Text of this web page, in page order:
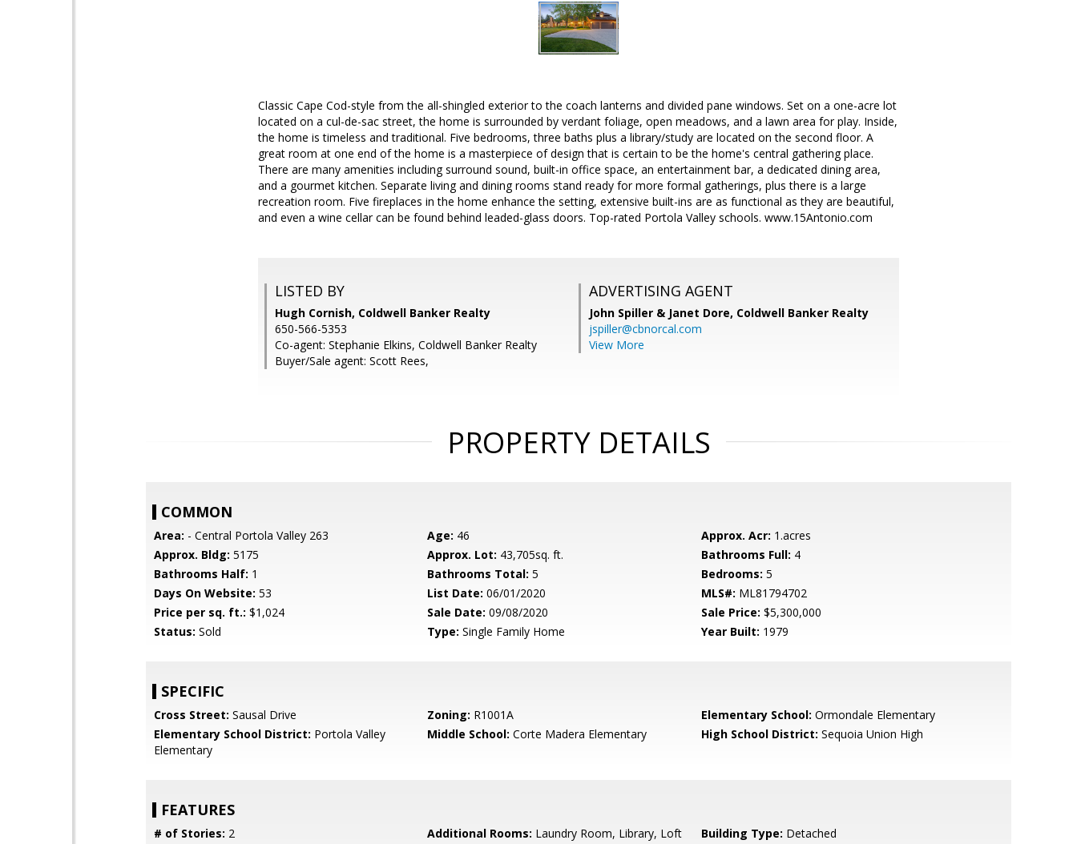
Classic Cape Cod-style from the all-shingled exterior to the coach lanterns and divided pane windows. Set on a one-acre lot
located on a cul-de-sac street, the home is surrounded by verdant foliage, open meadows, and a lawn area for play. Inside,
the home is timeless and traditional. Five bedrooms, three baths plus a library/study are located on the second floor. A
great room at one end of the home is a masterpiece of design that is certain to be the home's central gathering place.
There are many amenities including surround sound, built-in office space, an entertainment bar, a dedicated dining area,
and a gourmet kitchen. Separate living and dining rooms stand ready for more formal gatherings, plus there is a large
recreation room. Five fireplaces in the home enhance the setting, extensive built-ins are as functional as they are beautiful,
and even a wine cellar can be found behind leaded-glass doors. Top-rated Portola Valley schools. www.15Antonio.com
LISTED BY
Hugh Cornish, Coldwell Banker Realty
650-566-5353
Co-agent: Stephanie Elkins, Coldwell Banker Realty
Buyer/Sale agent: Scott Rees,
ADVERTISING AGENT
John Spiller & Janet Dore, Coldwell Banker Realty
jspiller@cbnorcal.com
View More
PROPERTY DETAILS
COMMON
Area: - Central Portola Valley 263 Age: 46 Approx. Acr: 1.acres
Approx. Bldg: 5175 Approx. Lot: 43,705sq. ft. Bathrooms Full: 4
Bathrooms Half: 1 Bathrooms Total: 5 Bedrooms: 5
Days On Website: 53 List Date: 06/01/2020 MLS#: ML81794702
Price per sq. ft.: $1,024 Sale Date: 09/08/2020 Sale Price: $5,300,000
Status: Sold Type: Single Family Home Year Built: 1979
SPECIFIC
Cross Street: Sausal Drive Zoning: R1001A Elementary School: Ormondale Elementary
Elementary School District: Portola Valley
Elementary
Middle School: Corte Madera Elementary High School District: Sequoia Union High
FEATURES
# of Stories: 2 Additional Rooms: Laundry Room, Library, Loft Building Type: Detached